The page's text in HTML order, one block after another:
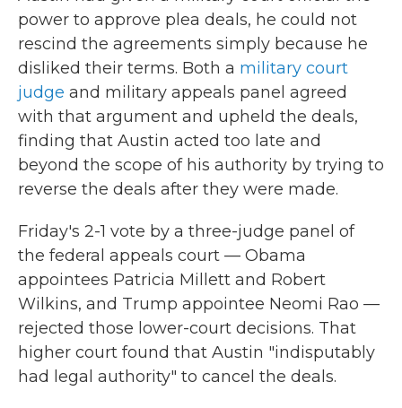
power to approve plea deals, he could not
rescind the agreements simply because he
disliked their terms. Both a military court
judge and military appeals panel agreed
with that argument and upheld the deals,
finding that Austin acted too late and
beyond the scope of his authority by trying to
reverse the deals after they were made.
Friday's 2-1 vote by a three-judge panel of
the federal appeals court — Obama
appointees Patricia Millett and Robert
Wilkins, and Trump appointee Neomi Rao —
rejected those lower-court decisions. That
higher court found that Austin "indisputably
had legal authority" to cancel the deals.